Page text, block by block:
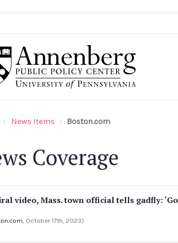
News Items Boston.com
Coverage
video, Mass. town official tells gadfly:
, October 17th, 2023)